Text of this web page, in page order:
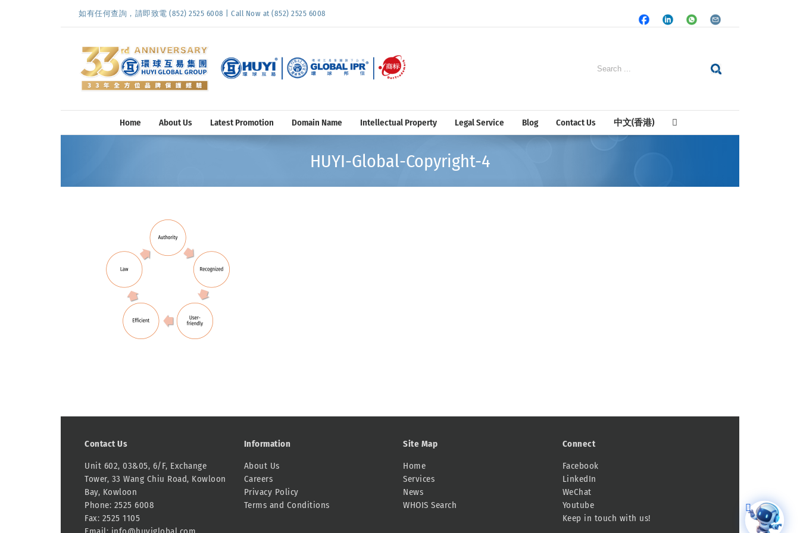
如有任何查詢，請即致電 (852) 2525 6008 | Call Now at (852) 2525 6008
FacebookLinkedInWhatsapp
Email
Search
Home About Us Latest Promotion Domain Name Intellectual Property Legal Service Blog Contact Us 中文(香港)
HUYI-Global-Copyright-4
Contact Us
Unit 602, 03&05, 6/F, Exchange
Tower, 33 Wang Chiu Road, Kowloon
Bay, Kowloon
Phone: 2525 6008
Fax: 2525 1105
Information
About Us
Careers
Privacy Policy
Terms and Conditions
Site Map
Home
Services
News
WHOIS Search
Connect
Facebook
LinkedIn
WeChat
Youtube
Keep in touch with us!